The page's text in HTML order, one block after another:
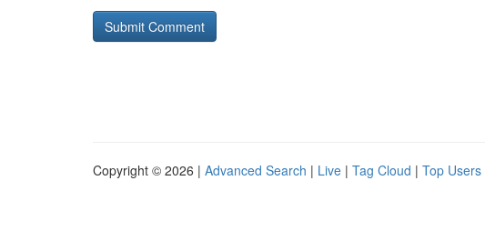
Copyright © 2026 | Advanced Search | Live | Tag Cloud | Top Users